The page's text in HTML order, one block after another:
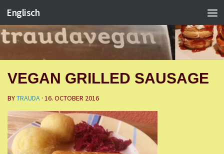
Englisch
VEGAN GRILLED SAUSAGE
BYTRAUDA · 16. OCTOBER 2016